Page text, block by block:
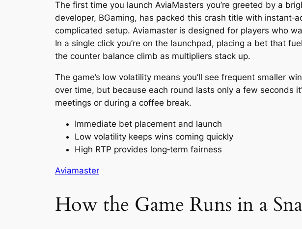
The first time you launch AviaMasters you’re greeted by a
developer, BGaming, has packed this crash title with
complicated setup. Aviamaster is designed for players who
In a single click you’re on the launchpad, placing a bet that
the counter balance climb as multipliers stack up.
The game’s low volatility means you’ll see frequent smaller
over time, but because each round lasts only a few seconds
meetings or during a coffee break.
Immediate bet placement and launch
Low volatility keeps wins coming quickly
High RTP provides long‑term fairness
Aviamaster
How the Game Runs in a